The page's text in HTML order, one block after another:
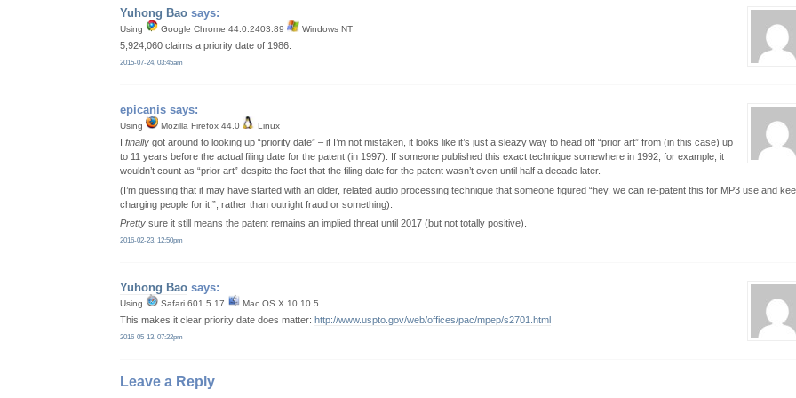
Yuhong Baosays:
Using Google Chrome 44.0.2403.89 Windows NT
5,924,060 claims a priority date of 1986.
2015-07-24, 03:45am
epicanissays:
Using Mozilla Firefox 44.0 Linux
I finallygot around to looking up “priority date” – if I’m not mistaken, it looks like it’s just a sleazy way to head off “prior art” from (in this case) up
to 11 years before the actual filing date for the patent (in 1997). If someone published this exact technique somewhere in 1992, for example, it
wouldn’t count as “prior art” despite the fact that the filing date for the patent wasn’t even until half a decade later.
(I’m guessing that it may have started with an older, related audio processing technique that someone figured “hey, we can re-patent this for MP3 use and
charging people for it!”, rather than outright fraud or something).
Prettysure it still means the patent remains an implied threat until 2017 (but not totally positive).
2016-02-23, 12:50pm
Yuhong Baosays:
Using Safari 601.5.17 Mac OS X 10.10.5
This makes it clear priority date does matter: http://www.uspto.gov/web/offices/pac/mpep/s2701.html
2016-05-13, 07:22pm
Leave a Reply